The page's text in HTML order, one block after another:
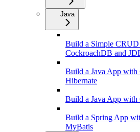
Java
Build a Simple
CockroachDB and
Build a Java App with
Hibernate
Build a Java App
Build a Spring App
MyBatis